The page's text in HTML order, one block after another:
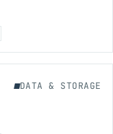
DATA & STORAGE